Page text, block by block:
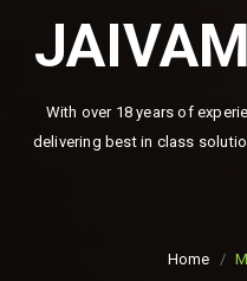
With over 18 years of
delivering best in class
Home